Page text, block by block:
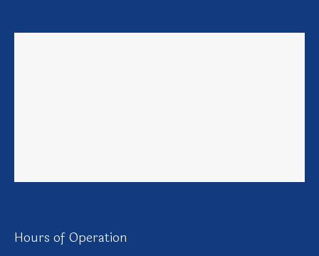
Hours of Operation